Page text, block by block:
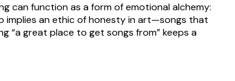
can function as a form of emotional alchemy:
implies an ethic of honesty in art—songs that
“a great place to get songs from” keeps a